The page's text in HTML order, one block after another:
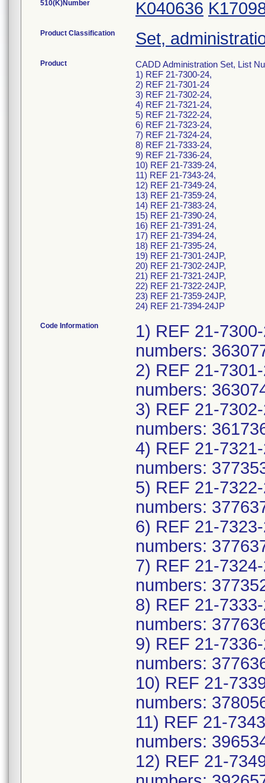
510(K)Number K040636
Product Classification Set,
Product
CADD Administration Set, List
1) REF 21-7300-24,
2) REF 21-7301-24
3) REF 21-7302-24,
4) REF 21-7321-24,
5) REF 21-7322-24,
6) REF 21-7323-24,
7) REF 21-7324-24,
8) REF 21-7333-24,
9) REF 21-7336-24,
10) REF 21-7339-24,
11) REF 21-7343-24,
12) REF 21-7349-24,
13) REF 21-7359-24,
14) REF 21-7383-24,
15) REF 21-7390-24,
16) REF 21-7391-24,
17) REF 21-7394-24,
18) REF 21-7395-24,
19) REF 21-7301-24JP,
20) REF 21-7302-24JP,
21) REF 21-7321-24JP,
22) REF 21-7322-24JP,
23) REF 21-7359-24JP,
24) REF 21-7394-24JP
Code Information
1) REF 21-
numbers:
2) REF 21-
numbers:
3) REF 21-
numbers:
4) REF 21-
numbers:
5) REF 21-
numbers:
6) REF 21-
numbers:
7) REF 21-
numbers:
8) REF 21-
numbers:
9) REF 21-
numbers:
10) REF 21-
numbers:
11) REF 21-
numbers:
12) REF 21-